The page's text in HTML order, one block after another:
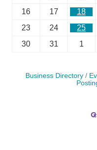
16
17 18
23
24 25
30
31 1
Business Directory